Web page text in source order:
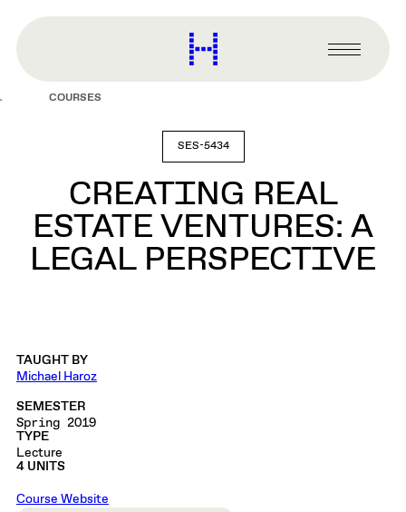
content
Harvard
Graduate
Primary
Menu
COURSES
SES-5434
CREATING REAL
ESTATE VENTURES: A
LEGAL PERSPECTIVE
TAUGHT BY
Michael Haroz
SEMESTER
Spring 2019
TYPE
Lecture
4 UNITS
Course Website